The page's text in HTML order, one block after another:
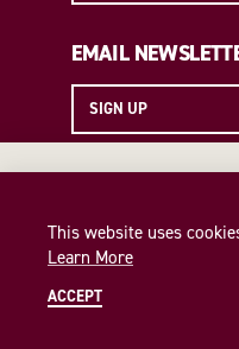
Insider access to the
to your inbox. Sign up
SIGN UP
EMAIL
SIGN UP
© 2026 Visit College Station
This website uses
Learn More
ACCEPT